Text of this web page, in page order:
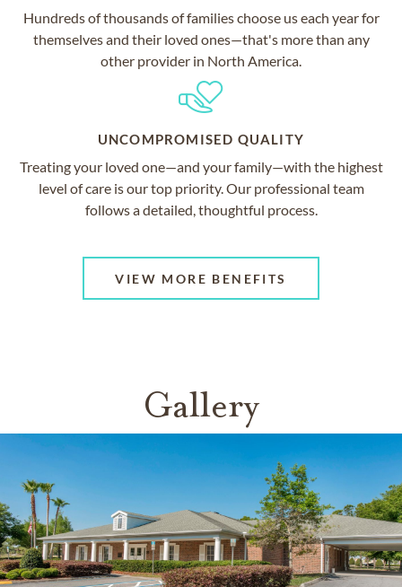
Hundreds of thousands of families choose us each year for
themselves and their loved ones—that's more than any
other provider in North America.
UNCOMPROMISED QUALITY
Treating your loved one—and your family—with the highest
level of care is our top priority. Our professional team
follows a detailed, thoughtful process.
VIEW MORE BENEFITS
Gallery